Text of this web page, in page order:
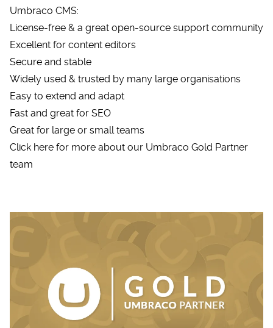
Umbraco CMS:
License-free & a great open-source support community
Excellent for content editors
Secure and stable
Widely used & trusted by many large organisations
Easy to extend and adapt
Fast and great for SEO
Great for large or small teams
Click here for more about our Umbraco Gold Partner
team